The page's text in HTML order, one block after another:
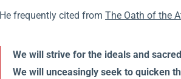
He frequently cited fromThe Oath of the
We will strive for the ideals and
We will unceasingly seek to quicken